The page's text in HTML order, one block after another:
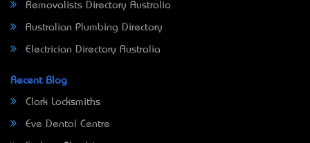
Removalists Directory Australia
Australian Plumbing Directory
Electrician Directory Australia
Recent Blog
Clark Locksmiths
Eve Dental Centre